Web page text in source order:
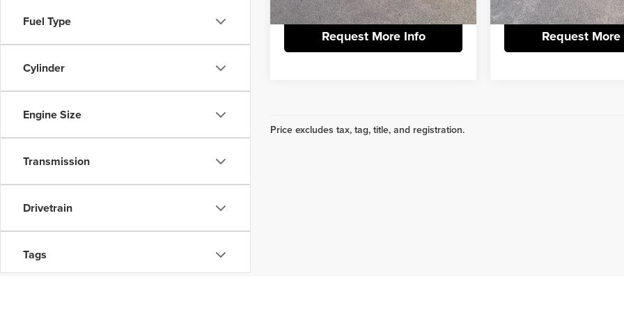
Fuel Type
Cylinder
Engine Size
Transmission
Drivetrain
Tags
25,802 mi Ext.
Request More Info
62,140 mi
Request
Price excludes tax, tag, title, and registration.